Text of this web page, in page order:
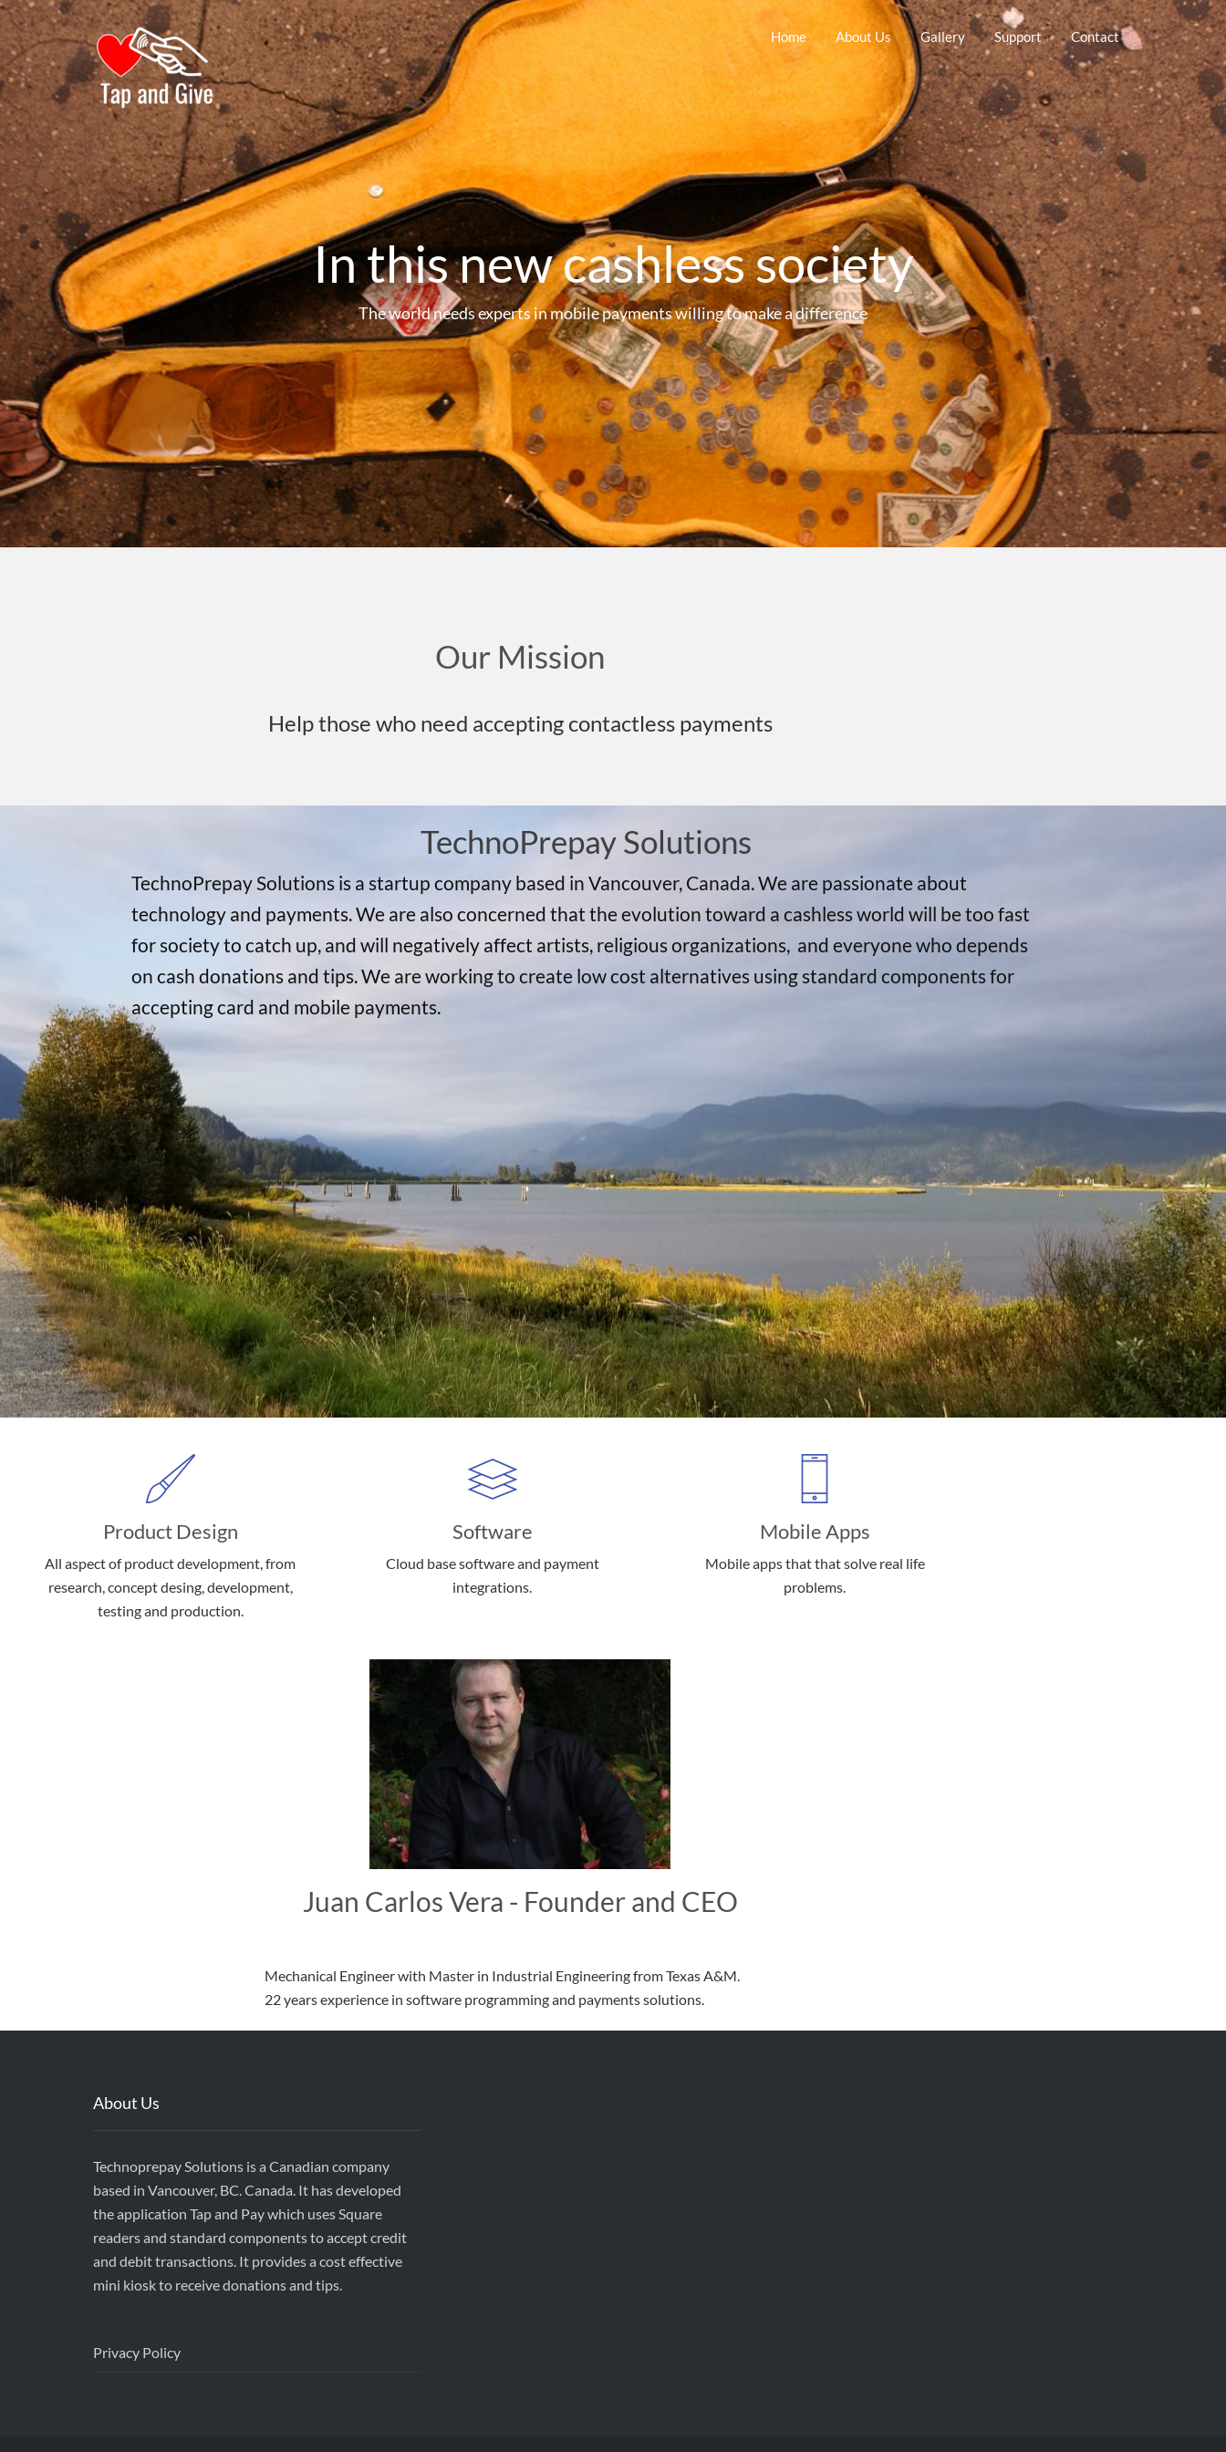
Home About Us Gallery Support Contact
In this new cashless society
The world needs experts in mobile payments willing to make a difference
Our Mission
Help those who need accepting contactless payments
TechnoPrepay Solutions
TechnoPrepay Solutions is a startup company based in Vancouver, Canada. We are passionate about
technology and payments. We are also concerned that the evolution toward a cashless world will be too fast
for society to catch up, and will negatively affect artists, religious organizations, and everyone who depends
on cash donations and tips. We are working to create low cost alternatives using standard components for
accepting card and mobile payments.
Product Design
All aspect of product development, from
research, concept desing, development,
testing and production.
Software
Cloud base software and payment
integrations.
Mobile Apps
Mobile apps that that solve real life
problems.
Juan Carlos Vera - Founder and CEO
Mechanical Engineer with Master in Industrial Engineering from Texas A&M.
22 years experience in software programming and payments solutions.
About Us
Technoprepay Solutions is a Canadian company
based in Vancouver, BC. Canada. It has developed
the application Tap and Pay which uses Square
readers and standard components to accept credit
and debit transactions. It provides a cost effective
mini kiosk to receive donations and tips.
Privacy Policy